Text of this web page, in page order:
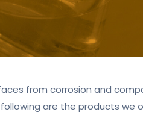
from corrosion and
are the products we